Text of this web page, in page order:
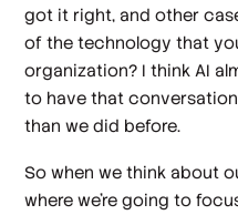
got it right, and other
of the technology that
organization? I think AI
to have that
than we did before.
So when we think about
where we're going to